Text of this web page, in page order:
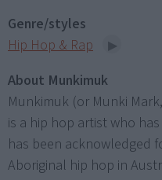
Genre/styles
Hip Hop & Rap
About Munkimuk
Munkimuk (or Munki
is a hip hop artist who
has been acknowledged
Aboriginal hip hop in